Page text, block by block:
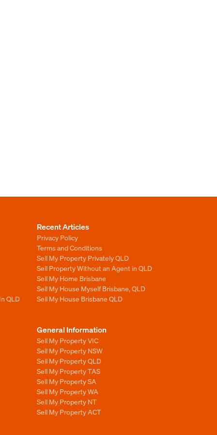
QLD
Recent Articles
Privacy Policy
Terms and Conditions
Sell My Property Privately QLD
Sell Property Without an Agent in QLD
Sell My Home Brisbane
Sell My House Myself Brisbane, QLD
Sell My House Brisbane QLD
General Information
Sell My Property VIC
Sell My Property NSW
Sell My Property QLD
Sell My Property TAS
Sell My Property SA
Sell My Property WA
Sell My Property NT
Sell My Property ACT